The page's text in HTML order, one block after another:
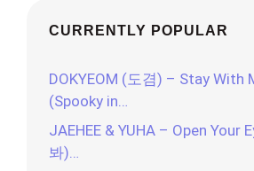
CURRENTLY POPULAR
DOKYEOM (도겸) – Stay With
(Spooky in…
JAEHEE & YUHA – Open Your
봐)…